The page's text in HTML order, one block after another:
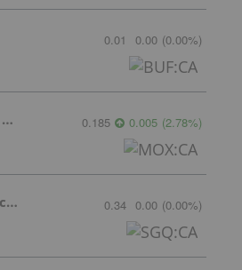
0.01 0.00 (0.00%)
Morien Resources Corp. 0.185 0.005 (2.78%)
SouthGobi Resources Ltd. 0.34 0.00 (0.00%)